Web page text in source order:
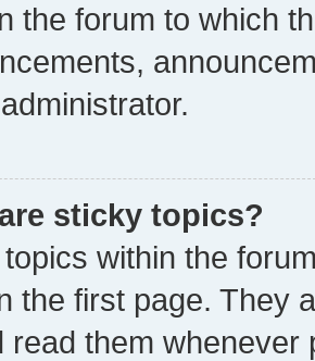
the forum to which
sticky topics?
within the
the first page. They
read them whenever